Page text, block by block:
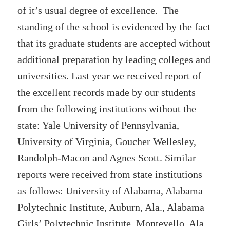
of it’s usual degree of excellence. The
standing of the school is evidenced by the fact
that its graduate students are accepted without
additional preparation by leading colleges and
universities. Last year we received report of
the excellent records made by our students
from the following institutions without the
state: Yale University of Pennsylvania,
University of Virginia, Goucher Wellesley,
Randolph-Macon and Agnes Scott. Similar
reports were received from state institutions
as follows: University of Alabama, Alabama
Polytechnic Institute, Auburn, Ala., Alabama
Girls’ Polytechnic Institute, Montevello, Ala,